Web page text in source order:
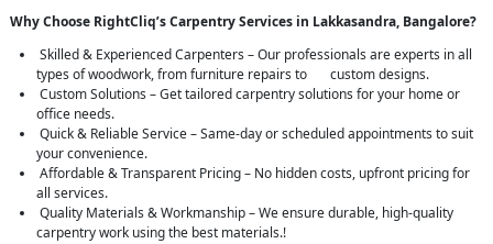
Why Choose RightCliq’s Carpentry Services in Lakkasandra, Bangalore?
Skilled & Experienced Carpenters – Our professionals are experts in all
types of woodwork, from furniture repairs to custom designs.
Custom Solutions – Get tailored carpentry solutions for your home or
office needs.
Quick & Reliable Service – Same-day or scheduled appointments to suit
your convenience.
Affordable & Transparent Pricing – No hidden costs, upfront pricing for
all services.
Quality Materials & Workmanship – We ensure durable, high-quality
carpentry work using the best materials.!